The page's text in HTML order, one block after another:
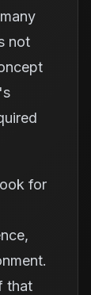
not
for
that